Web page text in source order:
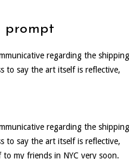
prompt
regarding the shipping
to say the art itself is reflective,
regarding the shipping
to say the art itself is reflective,
my friends in NYC very soon.